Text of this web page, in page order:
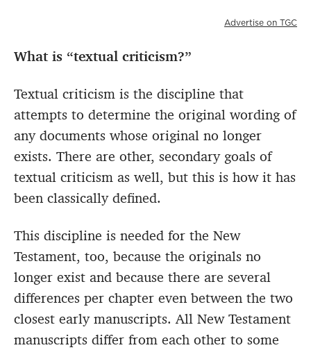
Advertise on TGC
What is “textual criticism?”
Textual criticism is the discipline that
attempts to determine the original wording of
any documents whose original no longer
exists. There are other, secondary goals of
textual criticism as well, but this is how it has
been classically defined.
This discipline is needed for the New
Testament, too, because the originals no
longer exist and because there are several
differences per chapter even between the two
closest early manuscripts. All New Testament
manuscripts differ from each other to some